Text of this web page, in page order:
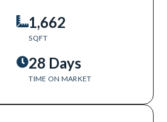
1,662
SQFT
28 Days
TIME ON MARKET